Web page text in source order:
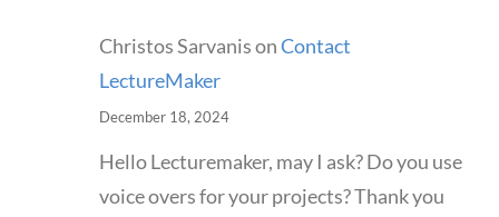
Christos SarvanisonContact
LectureMaker
December 18, 2024
Hello Lecturemaker, may I ask? Do you use
voice overs for your projects? Thank you